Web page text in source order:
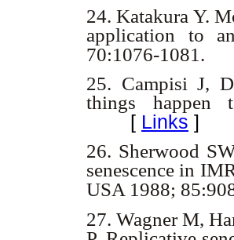
24.Katakura Y.
application to
70:1076-1081.
25. Campisi J,
things
[ Links ]
26. Sherwood
senescence in
USA 1988;
27. Wagner M,